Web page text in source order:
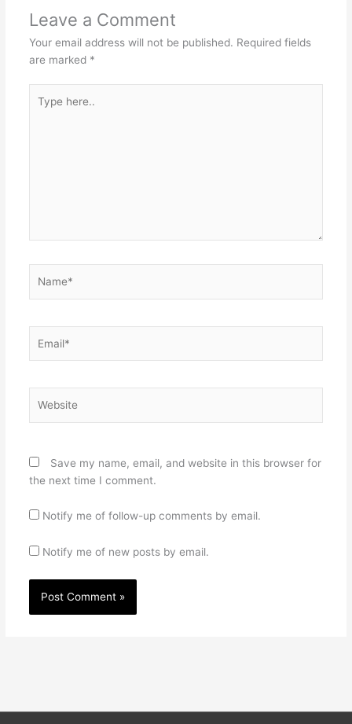
Leave a Comment
Your email address will not be published. Required fields
are marked *
here..
Save my name, email, and website in this browser for
the next time I comment.
Notify me of follow-up comments by email.
Notify me of new posts by email.